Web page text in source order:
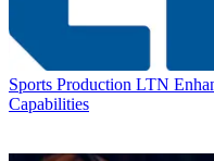
Sports Production LTN
Capabilities